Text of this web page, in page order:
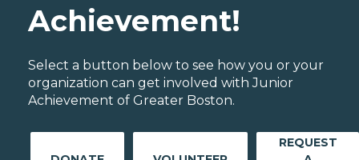
Achievement!
Select a button below to see how you or your
organization can get involved with Junior
Achievement of Greater Boston.
REQUEST